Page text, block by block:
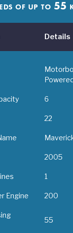
of up to 55
Details
6
22
2005
1
Engine 200
55